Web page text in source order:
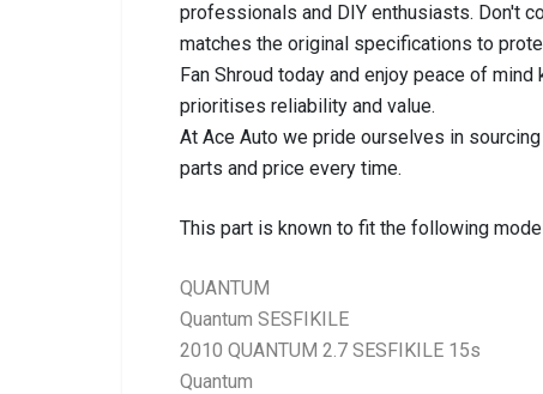
professionals and DIY enthusiasts. Don't
matches the original specifications to
Fan Shroud today and enjoy peace of
prioritises reliability and value.
At Ace Auto we pride ourselves in
parts and price every time.
This part is known to fit the following
QUANTUM
Quantum SESFIKILE
2010 QUANTUM 2.7 SESFIKILE 15s
Quantum